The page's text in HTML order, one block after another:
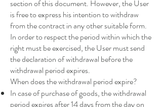
section of this document. However, the User
is free to express his intention to withdraw
from the contract in any other suitable form.
In order to respect the period within which the
right must be exercised, the User must send
the declaration of withdrawal before the
withdrawal period expires.
When does the withdrawal period expire?
In case of purchase of goods, the withdrawal
period expires after 14 days from the day on